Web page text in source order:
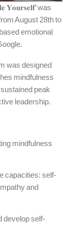
𝐘𝐨𝐮𝐫𝐬𝐞𝐥𝐟’ was
August 28th to
emotional
was designed
mindfulness
peak
leadership.
mindfulness
capacities: self-
and
develop self-